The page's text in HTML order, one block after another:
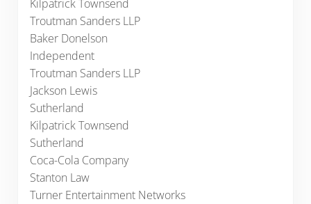
Kilpatrick Townsend
Troutman Sanders LLP
Baker Donelson
Independent
Troutman Sanders LLP
Jackson Lewis
Sutherland
Kilpatrick Townsend
Sutherland
Coca-Cola Company
Stanton Law
Turner Entertainment Networks